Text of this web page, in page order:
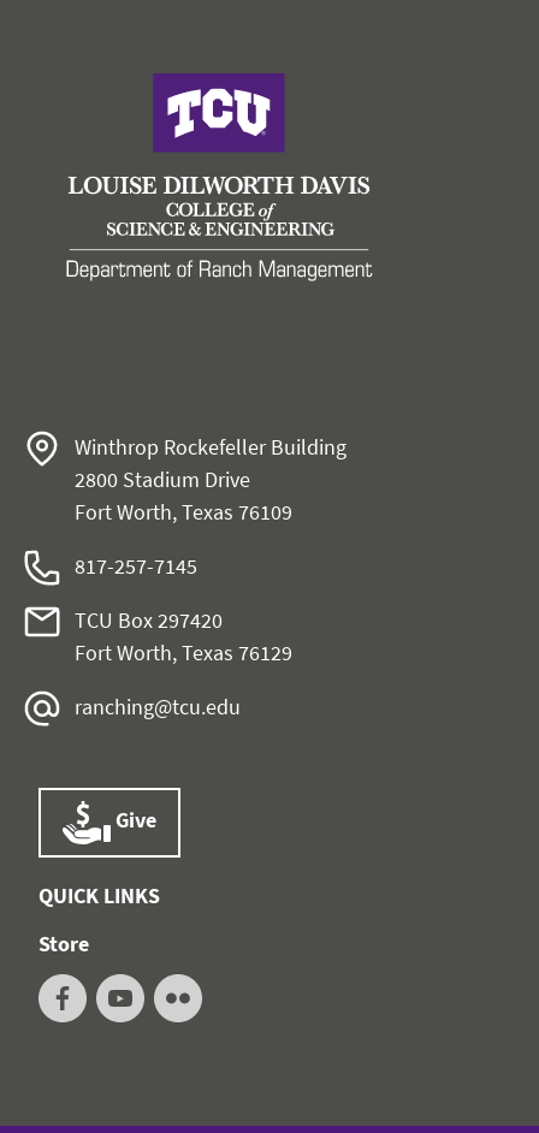
Winthrop Rockefeller Building
2800 Stadium Drive
Fort Worth, Texas 76109
817-257-7145
TCU Box 297420
Fort Worth, Texas 76129
ranching@tcu.edu
Give
QUICK LINKS
Store